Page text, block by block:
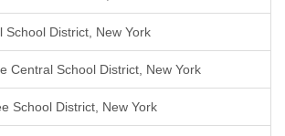
School District, New York
Central School District, New York
School District, New York